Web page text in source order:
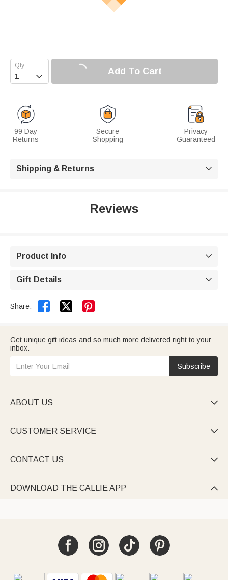
 Add To Cart
99 Day
Returns
Secure
Shopping
Privacy
Guaranteed
Shipping & Returns 
Reviews
Product Info 
Gift Details 
Share:  
Get unique gift ideas and so much more delivered right to your
inbox.
Subscribe
ABOUT US 
CUSTOMER SERVICE 
CONTACT US 
DOWNLOAD THE CALLIE APP 